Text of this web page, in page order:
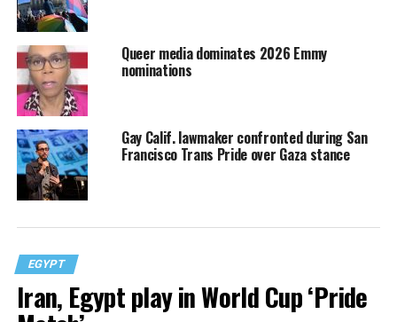
Queer media dominates 2026 Emmy
nominations
Gay Calif. lawmaker confronted during San
Francisco Trans Pride over Gaza stance
EGYPT
Iran, Egypt play in World Cup ‘Pride